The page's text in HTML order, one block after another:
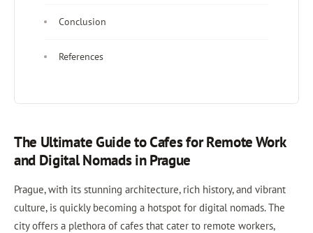
Conclusion
References
The Ultimate Guide to Cafes for Remote Work
and Digital Nomads in Prague
Prague, with its stunning architecture, rich history, and vibrant
culture, is quickly becoming a hotspot for digital nomads. The
city offers a plethora of cafes that cater to remote workers,